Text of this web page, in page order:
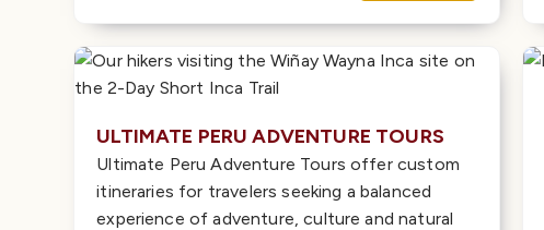
ULTIMATE PERU ADVENTURE TOURS
Ultimate Peru Adventure Tours offer custom
itineraries for travelers seeking a balanced
experience of adventure, culture and natural